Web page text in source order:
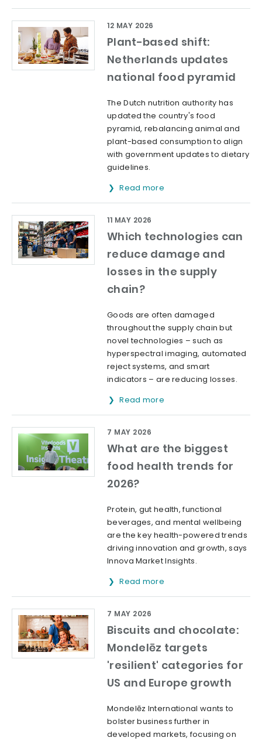
Plant-based shift:
Netherlands updates
national food pyramid
12 MAY 2026
The Dutch nutrition authority has
updated the country's food
pyramid, rebalancing animal and
plant-based consumption to align
with government updates to dietary
guidelines.
Read more
Which technologies can
reduce damage and
losses in the supply
chain?
11 MAY 2026
Goods are often damaged
throughout the supply chain but
novel technologies – such as
hyperspectral imaging, automated
reject systems, and smart
indicators – are reducing losses.
Read more
What are the biggest
food health trends for
2026?
7 MAY 2026
Protein, gut health, functional
beverages, and mental wellbeing
are the key health-powered trends
driving innovation and growth, says
Innova Market Insights.
Read more
Biscuits and chocolate:
Mondelēz targets
'resilient' categories for
US and Europe growth
7 MAY 2026
Mondelēz International wants to
bolster business further in
developed markets, focusing on